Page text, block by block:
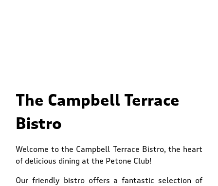
The Campbell Terrace
Bistro
Welcome to the Campbell Terrace Bistro, the heart
of delicious dining at the Petone Club!
Our friendly bistro offers a fantastic selection of